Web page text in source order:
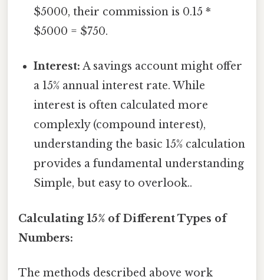
$5000, their commission is 0.15 *
$5000 = $750.
Interest: A savings account might offer
a 15% annual interest rate. While
interest is often calculated more
complexly (compound interest),
understanding the basic 15% calculation
provides a fundamental understanding
Simple, but easy to overlook..
Calculating 15% of Different Types of
Numbers:
The methods described above work